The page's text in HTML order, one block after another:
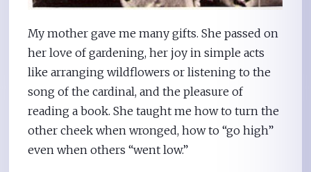
My mother gave me many gifts. She passed on
her love of gardening, her joy in simple acts
like arranging wildflowers or listening to the
song of the cardinal, and the pleasure of
reading a book. She taught me how to turn the
other cheek when wronged, how to “go high”
even when others “went low.”